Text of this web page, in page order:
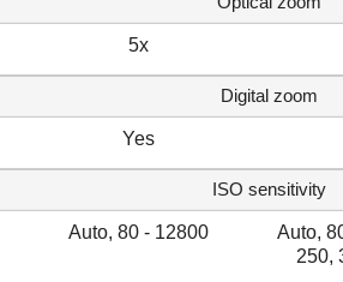
5x
Digital zoom
Yes
ISO sensitivity
Auto, 80 - 12800
Auto,
250,